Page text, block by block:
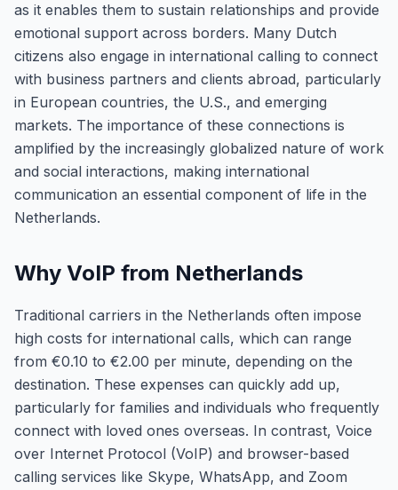
as it enables them to sustain relationships and provide
emotional support across borders. Many Dutch
citizens also engage in international calling to connect
with business partners and clients abroad, particularly
in European countries, the U.S., and emerging
markets. The importance of these connections is
amplified by the increasingly globalized nature of work
and social interactions, making international
communication an essential component of life in the
Netherlands.
Why VoIP from Netherlands
Traditional carriers in the Netherlands often impose
high costs for international calls, which can range
from €0.10 to €2.00 per minute, depending on the
destination. These expenses can quickly add up,
particularly for families and individuals who frequently
connect with loved ones overseas. In contrast, Voice
over Internet Protocol (VoIP) and browser-based
calling services like Skype, WhatsApp, and Zoom